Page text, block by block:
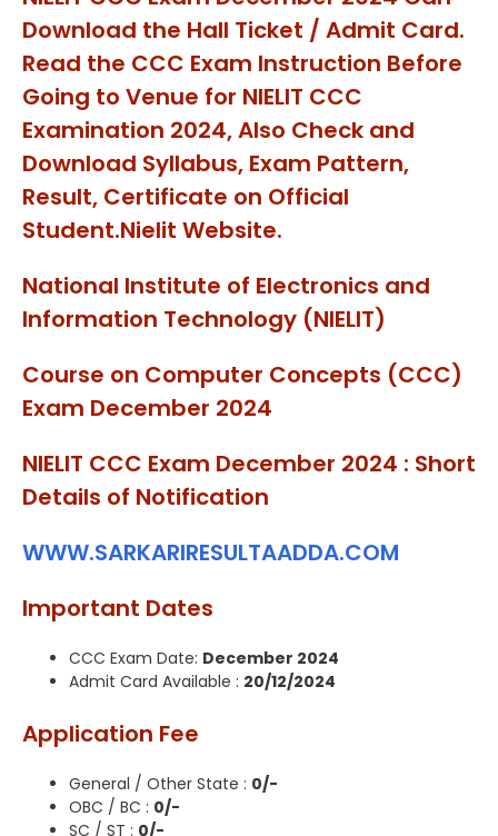
Download the Hall Ticket / Admit Card.
Read the CCC Exam Instruction Before
Going to Venue for NIELIT CCC
Examination 2024, Also Check and
Download Syllabus, Exam Pattern,
Result, Certificate on Official
Student.Nielit Website.
National Institute of Electronics and
Information Technology (NIELIT)
Course on Computer Concepts (CCC)
Exam December 2024
NIELIT CCC Exam December 2024 : Short
Details of Notification
WWW.SARKARIRESULTAADDA.COM
Important Dates
CCC Exam Date: December 2024
Admit Card Available : 20/12/2024
Application Fee
General / Other State : 0/-
OBC / BC : 0/-
SC / ST : 0/-